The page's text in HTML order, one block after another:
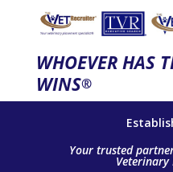
WHOEVER HAS
WINS®
Your trusted